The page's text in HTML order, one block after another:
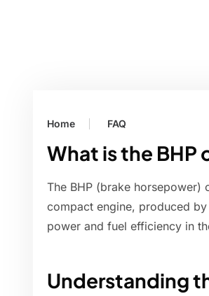
Home FAQ
What is the BHP
The BHP (brake horsepower)
compact engine, produced
power and fuel efficiency in
Understanding